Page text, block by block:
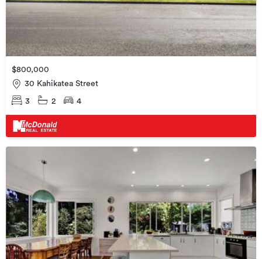
$800,000
30 Kahikatea Street
3 2 4